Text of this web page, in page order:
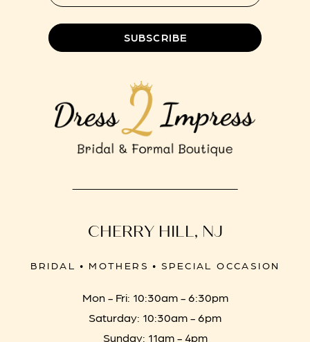
SUBSCRIBE
CHERRY HILL, NJ
BRIDAL • MOTHERS • SPECIAL OCCASION
Mon - Fri: 10:30am - 6:30pm
Saturday: 10:30am - 6pm
Sunday: 11am - 4pm